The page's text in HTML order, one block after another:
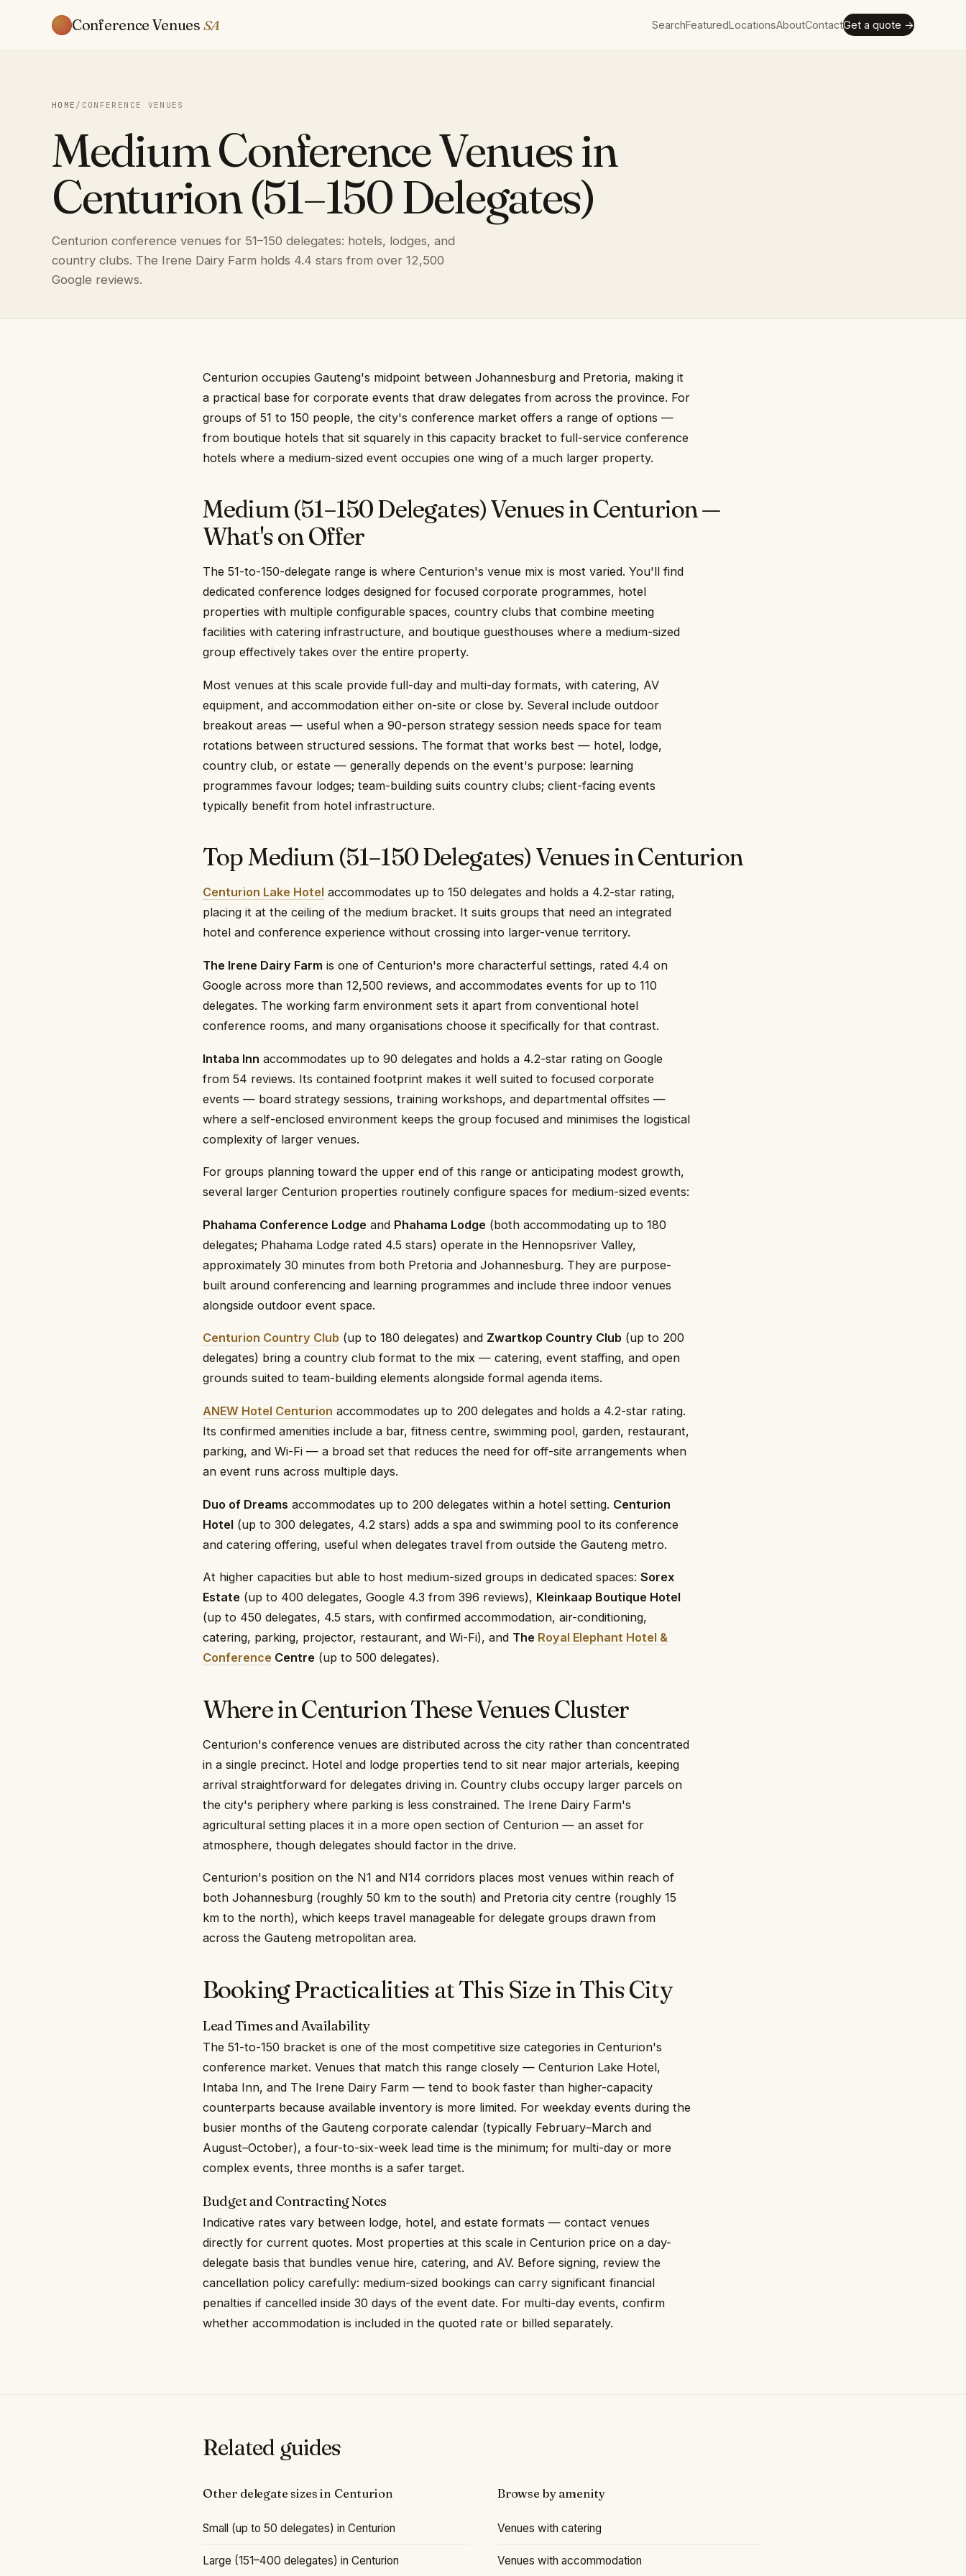
Conference Venues SA SearchFeaturedLocationsAboutContactGet a quote →
HOME / CONFERENCE VENUES
Medium Conference Venues in
Centurion (51–150 Delegates)
Centurion conference venues for 51–150 delegates: hotels, lodges, and
country clubs. The Irene Dairy Farm holds 4.4 stars from over 12,500
Google reviews.
Centurion occupies Gauteng's midpoint between Johannesburg and Pretoria, making it
a practical base for corporate events that draw delegates from across the province. For
groups of 51 to 150 people, the city's conference market offers a range of options —
from boutique hotels that sit squarely in this capacity bracket to full-service conference
hotels where a medium-sized event occupies one wing of a much larger property.
Medium (51–150 Delegates) Venues in Centurion —
What's on Offer
The 51-to-150-delegate range is where Centurion's venue mix is most varied. You'll find
dedicated conference lodges designed for focused corporate programmes, hotel
properties with multiple configurable spaces, country clubs that combine meeting
facilities with catering infrastructure, and boutique guesthouses where a medium-sized
group effectively takes over the entire property.
Most venues at this scale provide full-day and multi-day formats, with catering, AV
equipment, and accommodation either on-site or close by. Several include outdoor
breakout areas — useful when a 90-person strategy session needs space for team
rotations between structured sessions. The format that works best — hotel, lodge,
country club, or estate — generally depends on the event's purpose: learning
programmes favour lodges; team-building suits country clubs; client-facing events
typically benefit from hotel infrastructure.
Top Medium (51–150 Delegates) Venues in Centurion
Centurion Lake Hotel accommodates up to 150 delegates and holds a 4.2-star rating,
placing it at the ceiling of the medium bracket. It suits groups that need an integrated
hotel and conference experience without crossing into larger-venue territory.
The Irene Dairy Farm is one of Centurion's more characterful settings, rated 4.4 on
Google across more than 12,500 reviews, and accommodates events for up to 110
delegates. The working farm environment sets it apart from conventional hotel
conference rooms, and many organisations choose it specifically for that contrast.
Intaba Inn accommodates up to 90 delegates and holds a 4.2-star rating on Google
from 54 reviews. Its contained footprint makes it well suited to focused corporate
events — board strategy sessions, training workshops, and departmental offsites —
where a self-enclosed environment keeps the group focused and minimises the logistical
complexity of larger venues.
For groups planning toward the upper end of this range or anticipating modest growth,
several larger Centurion properties routinely configure spaces for medium-sized events:
Phahama Conference Lodge and Phahama Lodge (both accommodating up to 180
delegates; Phahama Lodge rated 4.5 stars) operate in the Hennopsriver Valley,
approximately 30 minutes from both Pretoria and Johannesburg. They are purpose-
built around conferencing and learning programmes and include three indoor venues
alongside outdoor event space.
Centurion Country Club (up to 180 delegates) and Zwartkop Country Club (up to 200
delegates) bring a country club format to the mix — catering, event staffing, and open
grounds suited to team-building elements alongside formal agenda items.
ANEW Hotel Centurion accommodates up to 200 delegates and holds a 4.2-star rating.
Its confirmed amenities include a bar, fitness centre, swimming pool, garden, restaurant,
parking, and Wi-Fi — a broad set that reduces the need for off-site arrangements when
an event runs across multiple days.
Duo of Dreams accommodates up to 200 delegates within a hotel setting. Centurion
Hotel (up to 300 delegates, 4.2 stars) adds a spa and swimming pool to its conference
and catering offering, useful when delegates travel from outside the Gauteng metro.
At higher capacities but able to host medium-sized groups in dedicated spaces: Sorex
Estate (up to 400 delegates, Google 4.3 from 396 reviews), Kleinkaap Boutique Hotel
(up to 450 delegates, 4.5 stars, with confirmed accommodation, air-conditioning,
catering, parking, projector, restaurant, and Wi-Fi), and The Royal Elephant Hotel &
Conference Centre (up to 500 delegates).
Where in Centurion These Venues Cluster
Centurion's conference venues are distributed across the city rather than concentrated
in a single precinct. Hotel and lodge properties tend to sit near major arterials, keeping
arrival straightforward for delegates driving in. Country clubs occupy larger parcels on
the city's periphery where parking is less constrained. The Irene Dairy Farm's
agricultural setting places it in a more open section of Centurion — an asset for
atmosphere, though delegates should factor in the drive.
Centurion's position on the N1 and N14 corridors places most venues within reach of
both Johannesburg (roughly 50 km to the south) and Pretoria city centre (roughly 15
km to the north), which keeps travel manageable for delegate groups drawn from
across the Gauteng metropolitan area.
Booking Practicalities at This Size in This City
Lead Times and Availability
The 51-to-150 bracket is one of the most competitive size categories in Centurion's
conference market. Venues that match this range closely — Centurion Lake Hotel,
Intaba Inn, and The Irene Dairy Farm — tend to book faster than higher-capacity
counterparts because available inventory is more limited. For weekday events during the
busier months of the Gauteng corporate calendar (typically February–March and
August–October), a four-to-six-week lead time is the minimum; for multi-day or more
complex events, three months is a safer target.
Budget and Contracting Notes
Indicative rates vary between lodge, hotel, and estate formats — contact venues
directly for current quotes. Most properties at this scale in Centurion price on a day-
delegate basis that bundles venue hire, catering, and AV. Before signing, review the
cancellation policy carefully: medium-sized bookings can carry significant financial
penalties if cancelled inside 30 days of the event date. For multi-day events, confirm
whether accommodation is included in the quoted rate or billed separately.
Related guides
Other delegate sizes in Centurion
Small (up to 50 delegates) in Centurion
Large (151–400 delegates) in Centurion
Browse by amenity
Venues with catering
Venues with accommodation